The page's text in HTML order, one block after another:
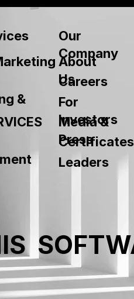
About
Us
&
Certificates
Our
Company
Careers
For
Investors
Media &
Press
Leaders